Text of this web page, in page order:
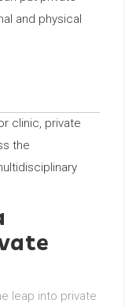
and physical
clinic, private
the
leap into private